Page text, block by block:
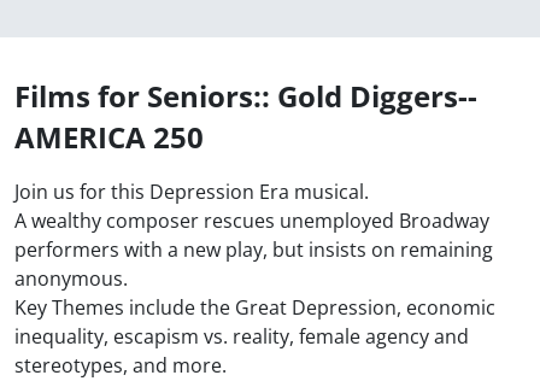
Films for Seniors:: Gold Diggers--
AMERICA 250
Join us for this Depression Era musical.
A wealthy composer rescues unemployed Broadway
performers with a new play, but insists on remaining
anonymous.
Key Themes include the Great Depression, economic
inequality, escapism vs. reality, female agency and
stereotypes, and more.